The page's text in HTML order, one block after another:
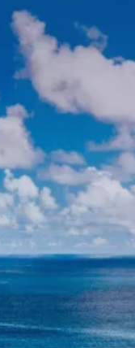
menu